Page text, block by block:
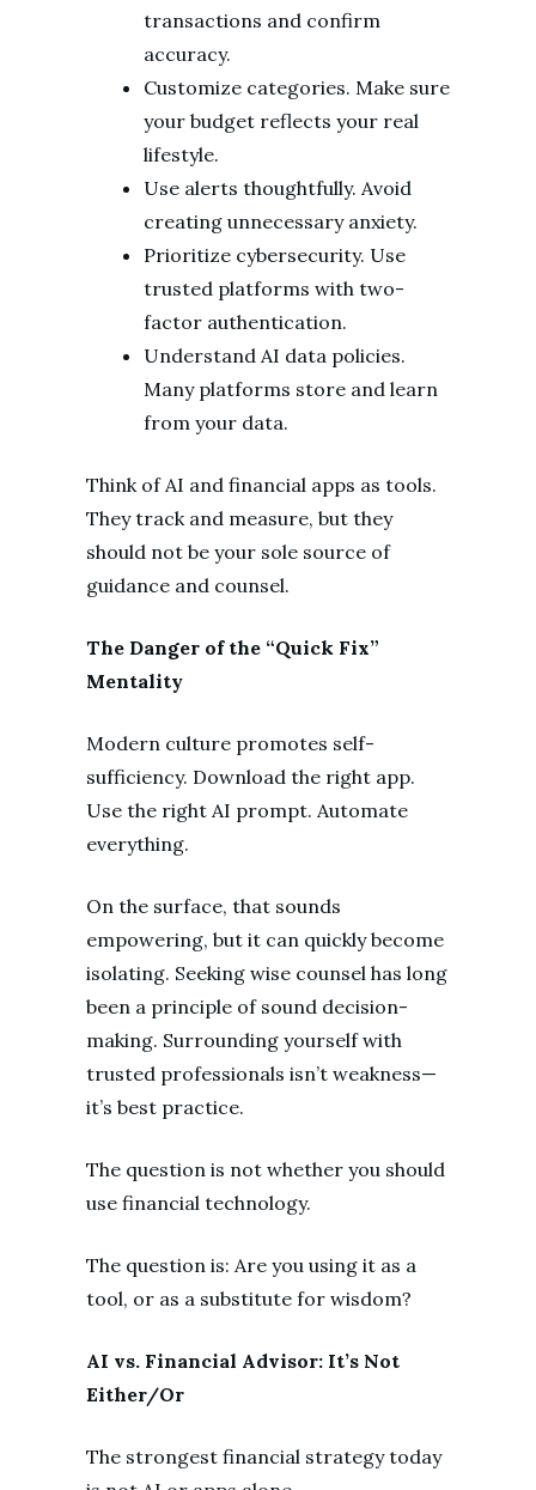
transactions and confirm
accuracy.
Customize categories. Make sure
your budget reflects your real
lifestyle.
Use alerts thoughtfully. Avoid
creating unnecessary anxiety.
Prioritize cybersecurity. Use
trusted platforms with two-
factor authentication.
Understand AI data policies.
Many platforms store and learn
from your data.
Think of AI and financial apps as tools.
They track and measure, but they
should not be your sole source of
guidance and counsel.
The Danger of the “Quick Fix”
Mentality
Modern culture promotes self-
sufficiency. Download the right app.
Use the right AI prompt. Automate
everything.
On the surface, that sounds
empowering, but it can quickly become
isolating. Seeking wise counsel has long
been a principle of sound decision-
making. Surrounding yourself with
trusted professionals isn’t weakness—
it’s best practice.
The question is not whether you should
use financial technology.
The question is: Are you using it as a
tool, or as a substitute for wisdom?
AI vs. Financial Advisor: It’s Not
Either/Or
The strongest financial strategy today